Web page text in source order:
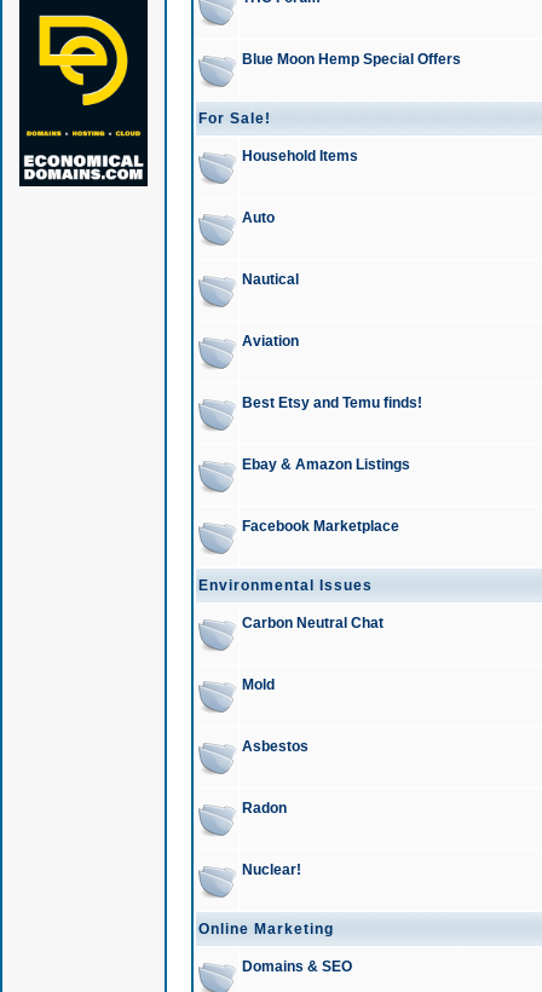
Blue Moon Hemp Special Offers
For Sale!
Household Items
Auto
Nautical
Aviation
Best Etsy and Temu finds!
Ebay & Amazon Listings
Facebook Marketplace
Environmental Issues
Carbon Neutral Chat
Mold
Asbestos
Radon
Nuclear!
Online Marketing
Domains & SEO